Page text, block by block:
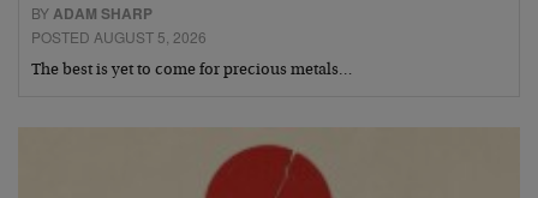
BYADAM SHARP
POSTED AUGUST 5, 2026
The best is yet to come for precious metals…